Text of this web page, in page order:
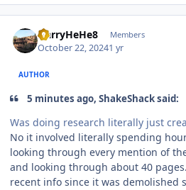
HarryHeHe8 Members
October 22, 20241 yr
AUTHOR
5 minutes ago, ShakeShack said:
Was doing research literally just
No it involved literally spending
looking through every mention of
and looking through about 40
recent info since it was demolished